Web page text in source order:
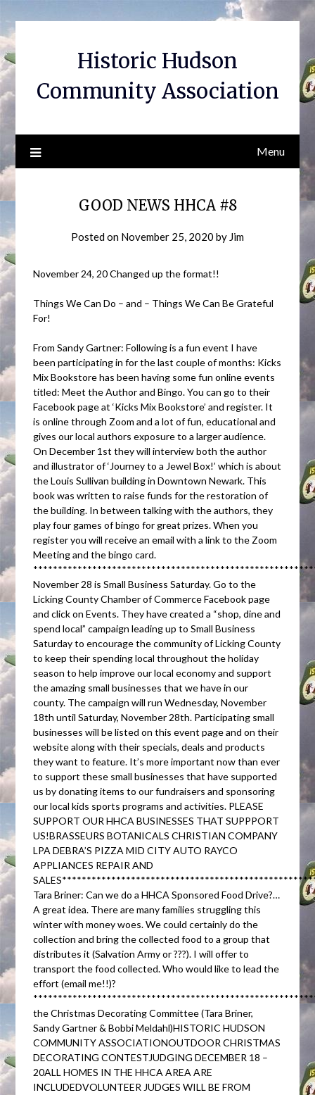
to
content
Historic Hudson
Community Association
Menu
GOOD NEWS HHCA #8
Posted on November 25, 2020 by Jim
November 24, 20 Changed up the format!!
Things We Can Do – and – Things We Can Be Grateful
For!
From Sandy Gartner: Following is a fun event I have
been participating in for the last couple of months: Kicks
Mix Bookstore has been having some fun online events
titled: Meet the Author and Bingo. You can go to their
Facebook page at ‘Kicks Mix Bookstore’ and register. It
is online through Zoom and a lot of fun, educational and
gives our local authors exposure to a larger audience.
On December 1st they will interview both the author
and illustrator of ‘Journey to a Jewel Box!’ which is about
the Louis Sullivan building in Downtown Newark. This
book was written to raise funds for the restoration of
the building. In between talking with the authors, they
play four games of bingo for great prizes. When you
register you will receive an email with a link to the Zoom
Meeting and the bingo card.
November 28 is Small Business Saturday. Go to the
Licking County Chamber of Commerce Facebook page
and click on Events. They have created a “shop, dine and
spend local” campaign leading up to Small Business
Saturday to encourage the community of Licking County
to keep their spending local throughout the holiday
season to help improve our local economy and support
the amazing small businesses that we have in our
county. The campaign will run Wednesday, November
18th until Saturday, November 28th. Participating small
businesses will be listed on this event page and on their
website along with their specials, deals and products
they want to feature. It’s more important now than ever
to support these small businesses that have supported
us by donating items to our fundraisers and sponsoring
our local kids sports programs and activities. PLEASE
SUPPORT OUR HHCA BUSINESSES THAT SUPPPORT
US!BRASSEURS BOTANICALS CHRISTIAN COMPANY
LPA DEBRA’S PIZZA MID CITY AUTO RAYCO
APPLIANCES REPAIR AND
Tara Briner: Can we do a HHCA Sponsored Food Drive?…
A great idea. There are many families struggling this
winter with money woes. We could certainly do the
collection and bring the collected food to a group that
distributes it (Salvation Army or ???). I will offer to
transport the food collected. Who would like to lead the
effort (email me!!)?
the Christmas Decorating Committee (Tara Briner,
Sandy Gartner & Bobbi Meldahl)HISTORIC HUDSON
COMMUNITY ASSOCIATIONOUTDOOR CHRISTMAS
DECORATING CONTESTJUDGING DECEMBER 18 –
20ALL HOMES IN THE HHCA AREA ARE
INCLUDEDVOLUNTEER JUDGES WILL BE FROM